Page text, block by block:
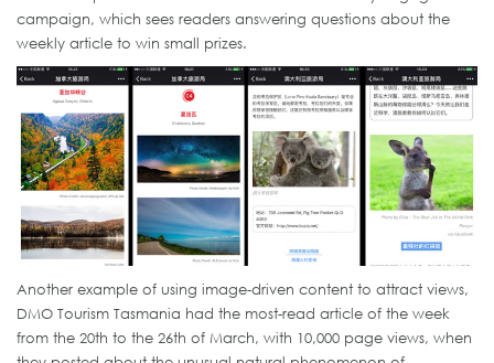
campaign, which sees readers answering questions about the
weekly article to win small prizes.
Another example of using image-driven content to attract views,
DMO Tourism Tasmania had the most-read article of the week
from the 20th to the 26th of March, with 10,000 page views, when